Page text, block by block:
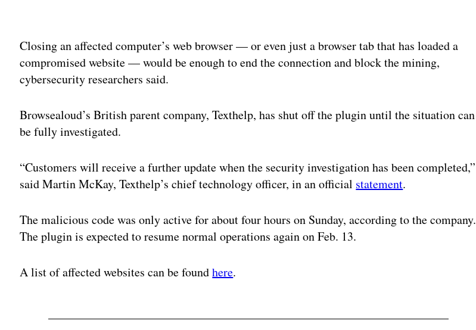
Closing an affected computer’s web browser — or even just a browser tab that has loaded a
compromised website — would be enough to end the connection and block the mining,
cybersecurity researchers said.
Browsealoud’s British parent company, Texthelp, has shut off the plugin until the situation can
be fully investigated.
“Customers will receive a further update when the security investigation has been completed,”
said Martin McKay, Texthelp’s chief technology officer, in an official statement.
The malicious code was only active for about four hours on Sunday, according to the company.
The plugin is expected to resume normal operations again on Feb. 13.
A list of affected websites can be foundhere.